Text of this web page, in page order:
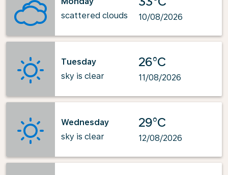
scattered clouds
10/08/2026
Tuesday
sky is clear
26°C
11/08/2026
Wednesday
sky is clear
29°C
12/08/2026